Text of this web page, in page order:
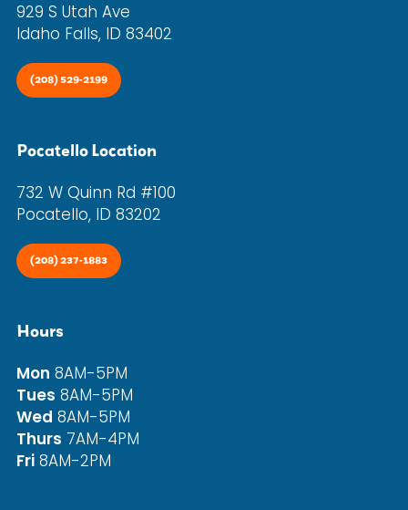
929 S Utah Ave
Idaho Falls, ID 83402
(208) 529-2199
Pocatello Location
732 W Quinn Rd #100
Pocatello, ID 83202
(208) 237-1883
Hours
Mon 8AM-5PM
Tues 8AM-5PM
Wed 8AM-5PM
Thurs 7AM-4PM
Fri 8AM-2PM